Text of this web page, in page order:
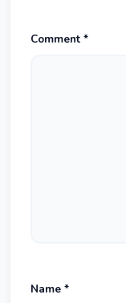
Comment *
Name *